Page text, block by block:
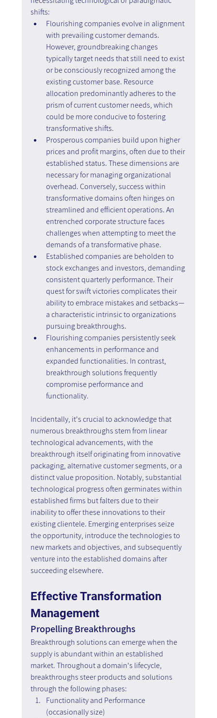
shifts:
Flourishing companies evolve in alignment
with prevailing customer demands.
However, groundbreaking changes
typically target needs that still need to exist
or be consciously recognized among the
existing customer base. Resource
allocation predominantly adheres to the
prism of current customer needs, which
could be more conducive to fostering
transformative shifts.
Prosperous companies build upon higher
prices and profit margins, often due to their
established status. These dimensions are
necessary for managing organizational
overhead. Conversely, success within
transformative domains often hinges on
streamlined and efficient operations. An
entrenched corporate structure faces
challenges when attempting to meet the
demands of a transformative phase.
Established companies are beholden to
stock exchanges and investors, demanding
consistent quarterly performance. Their
quest for swift victories complicates their
ability to embrace mistakes and setbacks—
a characteristic intrinsic to organizations
pursuing breakthroughs.
Flourishing companies persistently seek
enhancements in performance and
expanded functionalities. In contrast,
breakthrough solutions frequently
compromise performance and
functionality.
Incidentally, it's crucial to acknowledge that
numerous breakthroughs stem from linear
technological advancements, with the
breakthrough itself originating from innovative
packaging, alternative customer segments, or a
distinct value proposition. Notably, substantial
technological progress often germinates within
established firms but falters due to their
inability to offer these innovations to their
existing clientele. Emerging enterprises seize
the opportunity, introduce the technologies to
new markets and objectives, and subsequently
venture into the established domains after
succeeding elsewhere.
Effective Transformation
Management
Propelling Breakthroughs
Breakthrough solutions can emerge when the
supply is abundant within an established
market. Throughout a domain's lifecycle,
breakthroughs steer products and solutions
through the following phases:
Functionality and Performance
(occasionally size)